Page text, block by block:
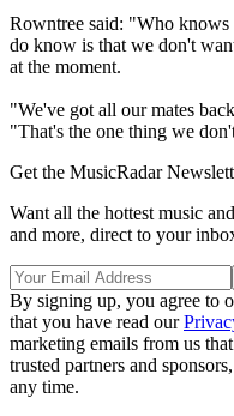
Rowntree said: "Who
do know is that we don't
at the moment.
"We've got all our mates
"That's the one thing we
Get the MusicRadar
Want all the hottest music
and more, direct to your
By signing up, you agree to
that you have read our
marketing emails from us
trusted partners and
any time.